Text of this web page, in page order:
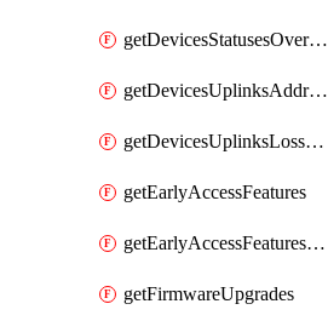
getDevicesStatusesOverview
getDevicesUplinksAddressesByDevice
getDevicesUplinksLossAndLatency
getEarlyAccessFeatures
getEarlyAccessFeaturesOptIns
getFirmwareUpgrades